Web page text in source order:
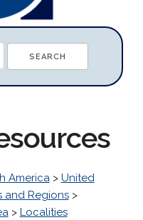
America> United
and Regions>
> Localities